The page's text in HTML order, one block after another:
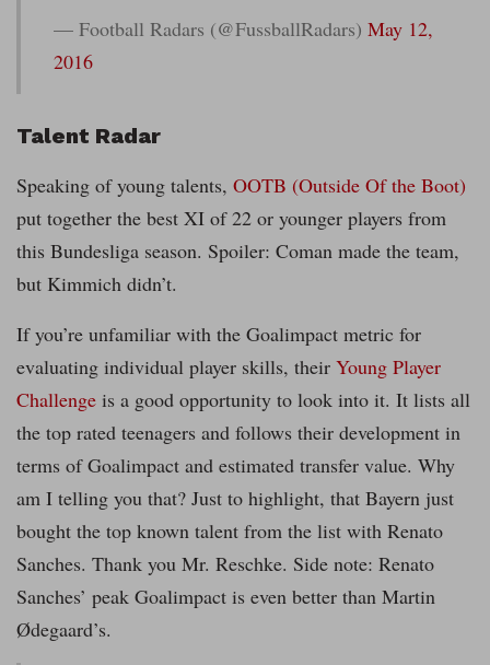
— Football Radars (@FussballRadars) May 12,
2016
Talent Radar
Speaking of young talents, OOTB (Outside Of the Boot)
put together the best XI of 22 or younger players from
this Bundesliga season. Spoiler: Coman made the team,
but Kimmich didn’t.
If you’re unfamiliar with the Goalimpact metric for
evaluating individual player skills, their Young Player
Challenge is a good opportunity to look into it. It lists all
the top rated teenagers and follows their development in
terms of Goalimpact and estimated transfer value. Why
am I telling you that? Just to highlight, that Bayern just
bought the top known talent from the list with Renato
Sanches. Thank you Mr. Reschke. Side note: Renato
Sanches’ peak Goalimpact is even better than Martin
Ødegaard’s.